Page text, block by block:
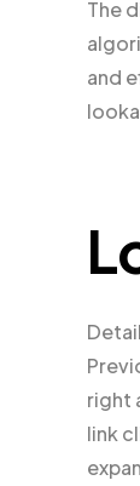
The
and
right
link